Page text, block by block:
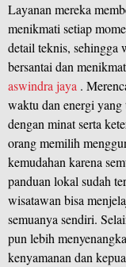
Layanan mereka
menikmati setiap
detail teknis, sehingga
bersantai dan
aswindra jaya .
waktu dan energi
dengan minat serta
orang memilih
kemudahan karena
panduan lokal sudah
wisatawan bisa
semuanya sendiri.
pun lebih
kenyamanan dan